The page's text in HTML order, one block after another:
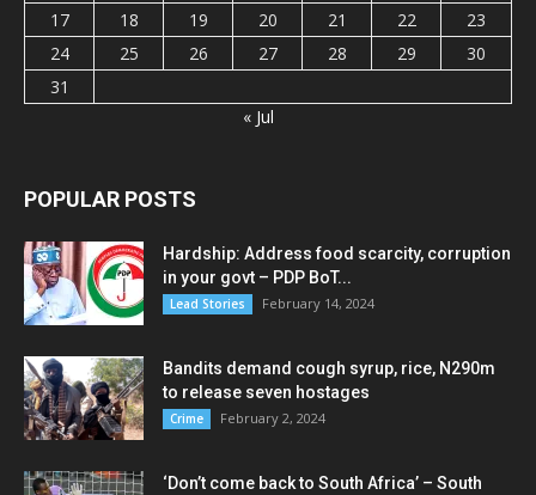
17
18 19 20 21 22
23
24
25 26 27 28 29
30
31
« Jul
POPULAR POSTS
Hardship: Address food scarcity, corruption
in your govt – PDP BoT...
Lead Stories February 14, 2024
Bandits demand cough syrup, rice, N290m
to release seven hostages
Crime February 2, 2024
‘Don’t come back to South Africa’ – South